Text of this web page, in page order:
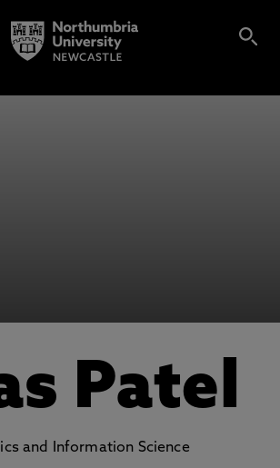
Patel
and Information Science